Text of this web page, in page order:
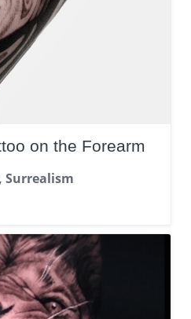
on the Forearm
Surrealism